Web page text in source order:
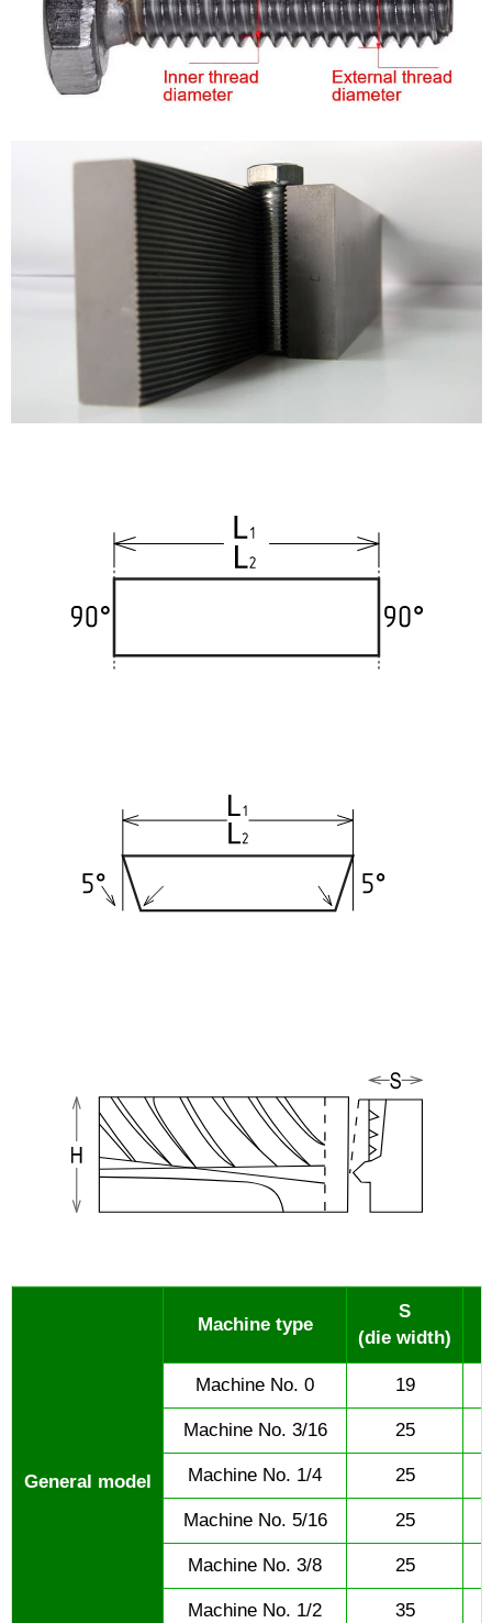
General model
Machine type
S
(die width)
Machine No. 0 19
Machine No. 3/16 25
Machine No. 1/4 25
Machine No. 5/16 25
Machine No. 3/8 25
Machine No. 1/2 35